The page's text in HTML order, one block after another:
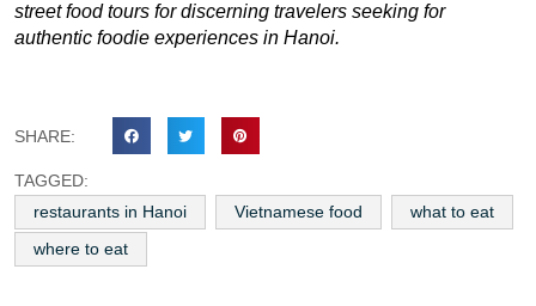
street food tours for discerning travelers seeking for
authentic foodie experiences in Hanoi.
SHARE:
TAGGED:
restaurants in Hanoi
Vietnamese food
what to eat
where to eat